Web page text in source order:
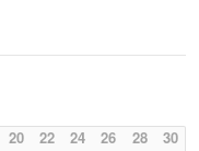
20 22 24 26 28 30